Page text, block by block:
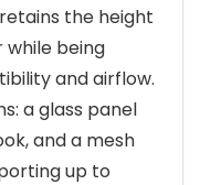
retains the height
being
and airflow.
a glass panel
and a mesh
up to